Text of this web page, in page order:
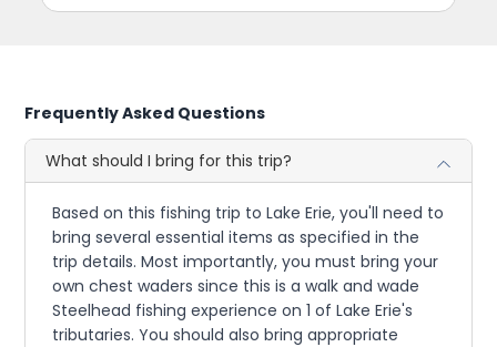
Frequently Asked Questions
What should I bring for this trip?
Based on this fishing trip to Lake Erie, you'll need to
bring several essential items as specified in the
trip details. Most importantly, you must bring your
own chest waders since this is a walk and wade
Steelhead fishing experience on 1 of Lake Erie's
tributaries. You should also bring appropriate